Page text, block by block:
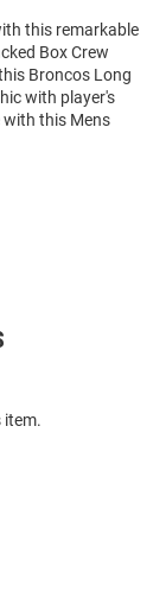
this remarkable
Box Crew
Broncos Long
with player's
this Mens
item.